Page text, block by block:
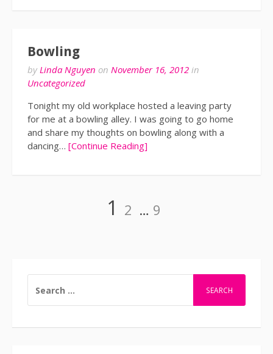
Bowling
by Linda Nguyen on November 16, 2012 in
Uncategorized
Tonight my old workplace hosted a leaving party
for me at a bowling alley. I was going to go home
and share my thoughts on bowling along with a
dancing… [Continue Reading]
Page
1 Page
2 … Page
9
FOR: